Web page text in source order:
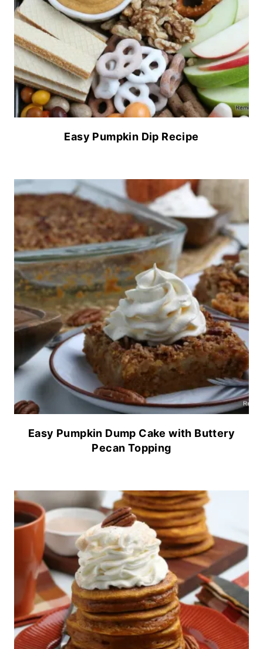
Easy Pumpkin Dip Recipe
Easy Pumpkin Dump Cake with Buttery
Pecan Topping